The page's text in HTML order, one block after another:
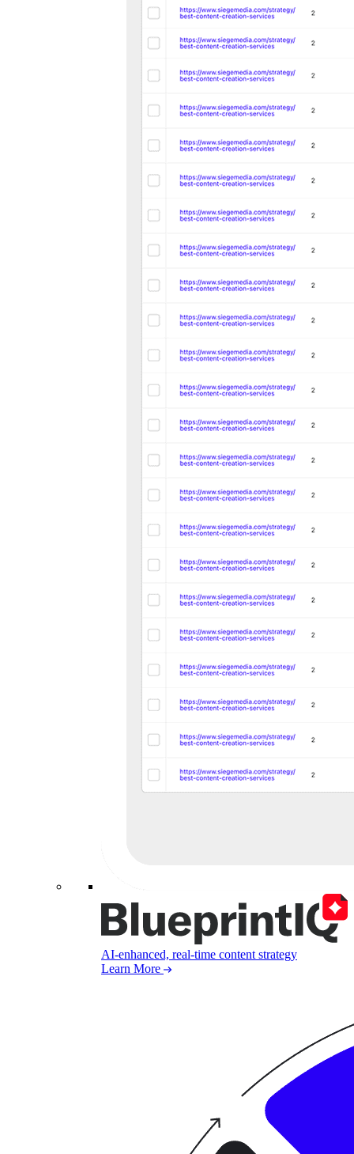
AI-enhanced, real-time content strategy
Learn More